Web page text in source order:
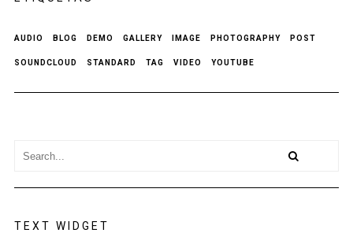
AUDIO BLOG DEMO GALLERY IMAGE PHOTOGRAPHY POST
SOUNDCLOUD STANDARD TAG VIDEO YOUTUBE
TEXT WIDGET